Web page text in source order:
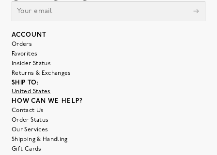
ACCOUNT
Orders
Favorites
Insider Status
Returns & Exchanges
SHIP TO:
United States
HOW CAN WE HELP?
Contact Us
Order Status
Our Services
Shipping & Handling
Gift Cards